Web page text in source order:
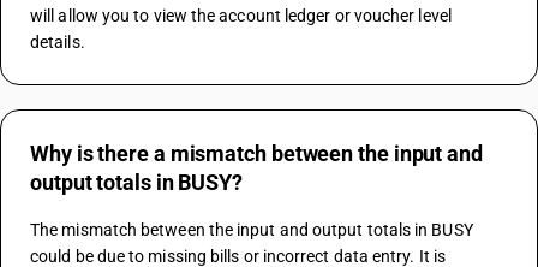
will allow you to view the account ledger or voucher level
details.
Why is there a mismatch between the input and
output totals in BUSY?
The mismatch between the input and output totals in BUSY
could be due to missing bills or incorrect data entry. It is